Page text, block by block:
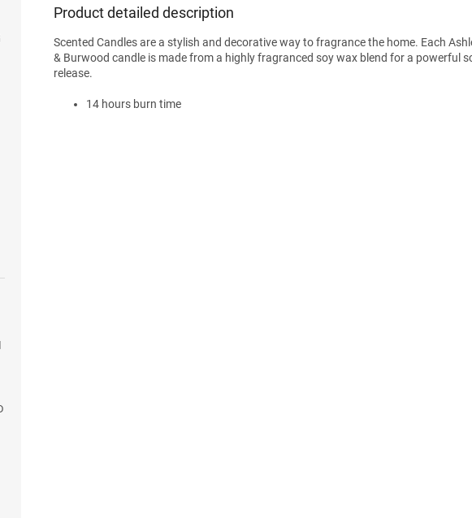
Product detailed description
Scented Candles are a stylish and decorative way to fragrance the home. Each
& Burwood candle is made from a highly fragranced soy wax blend for a powerful
release.
14 hours burn time